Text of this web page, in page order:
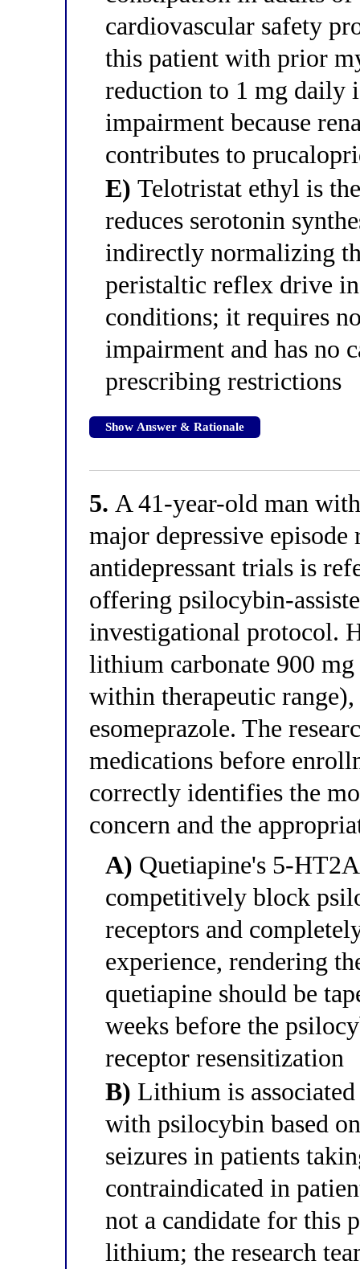
cardiovascular safety
this patient with prior
reduction to 1 mg daily
impairment because
contributes to
E) Telotristat ethyl is
reduces serotonin
indirectly normalizing
peristaltic reflex drive
conditions; it requires
impairment and has no
prescribing restrictions
Show Answer & Rationale
5. A 41-year-old man
major depressive
antidepressant trials is
offering psilocybin-
investigational protocol.
lithium carbonate 900
within therapeutic
esomeprazole. The
medications before
correctly identifies the
concern and the
A) Quetiapine's 5-
competitively block
receptors and
experience, rendering
quetiapine should be
weeks before the
receptor resensitization
B) Lithium is
with psilocybin based
seizures in patients
contraindicated in
not a candidate for this
lithium; the research